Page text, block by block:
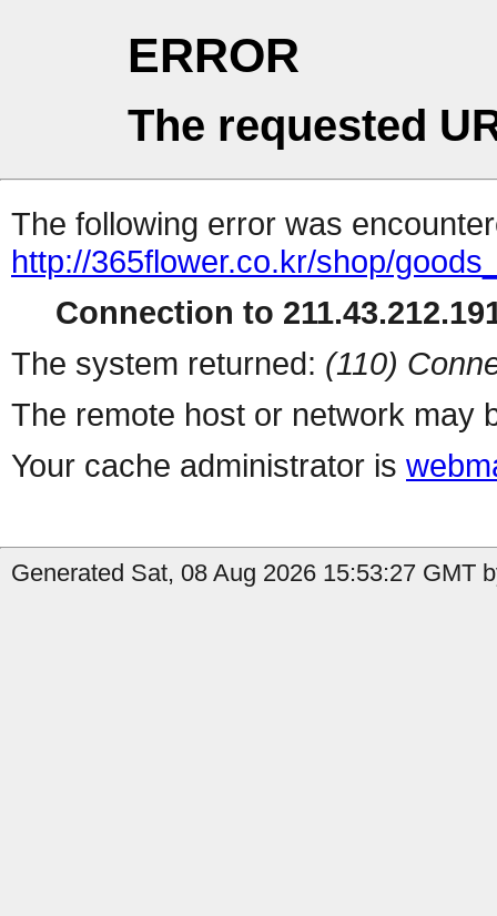
ERROR
The requested
The following error was
http://365flower.co.kr/shop/
Connection to
The system returned: (110)
The remote host or network may
Your cache administrator is
Generated Sat, 08 Aug 2026 15:53:27 GMT